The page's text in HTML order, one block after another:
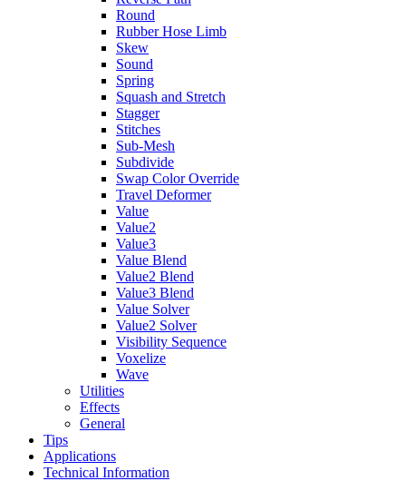
Round
Rubber Hose Limb
Skew
Sound
Spring
Squash and Stretch
Stagger
Stitches
Sub-Mesh
Subdivide
Swap Color Override
Travel Deformer
Value
Value2
Value3
Value Blend
Value2 Blend
Value3 Blend
Value Solver
Value2 Solver
Visibility Sequence
Voxelize
Wave
Utilities
Effects
General
Tips
Applications
Technical Information